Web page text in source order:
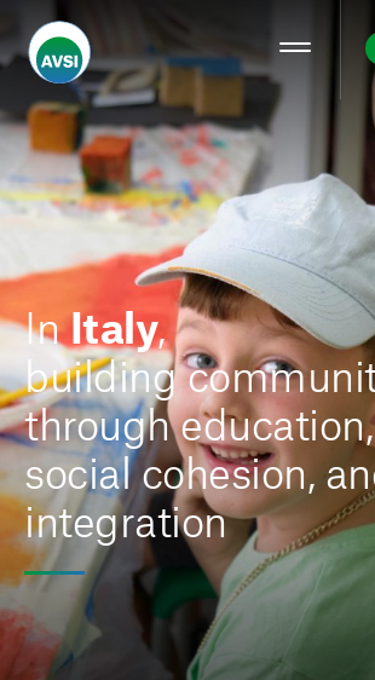
InItaly,
building
through
social cohesion,
integration